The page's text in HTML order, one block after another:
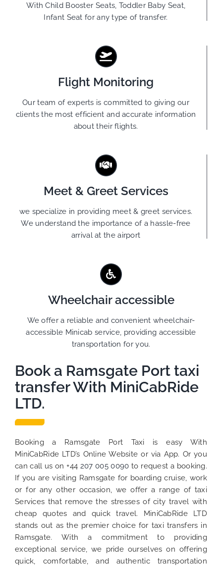
With Child Booster Seats, Toddler Baby Seat,
Infant Seat for any type of transfer.
Flight Monitoring
Our team of experts is committed to giving our
clients the most efficient and accurate information
about their flights.
Meet & Greet Services
we specialize in providing meet & greet services.
We understand the importance of a hassle-free
arrival at the airport
Wheelchair accessible
We offer a reliable and convenient wheelchair-
accessible Minicab service, providing accessible
transportation for you.
Book a Ramsgate Port taxi
transfer With MiniCabRide
LTD.
Booking a Ramsgate Port Taxi is easy With
MiniCabRide LTD’s Online Website or via App. Or you
can call us on +44 207 005 0090 to request a booking.
If you are visiting Ramsgate for boarding cruise, work
or for any other occasion, we offer a range of taxi
Services that remove the stresses of city travel with
cheap quotes and quick travel. MiniCabRide LTD
stands out as the premier choice for taxi transfers in
Ramsgate. With a commitment to providing
exceptional service, we pride ourselves on offering
quick, comfortable, and authentic transportation